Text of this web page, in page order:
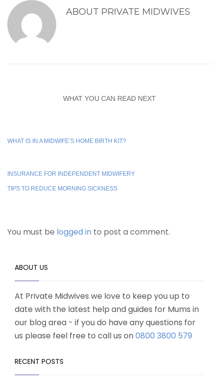
ABOUT PRIVATE MIDWIVES
WHAT YOU CAN READ NEXT
WHAT IS IN A MIDWIFE’S HOME BIRTH KIT?
INSURANCE FOR INDEPENDENT MIDWIFERY
TIPS TO REDUCE MORNING SICKNESS
You must be logged in to post a comment.
ABOUT US
At Private Midwives we love to keep you up to
date with the latest help and guides for Mums in
our blog area - if you do have any questions for
us please feel free to call us on0800 3800 579
RECENT POSTS